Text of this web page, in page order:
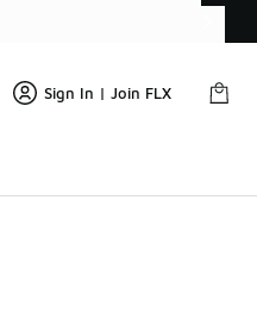
Sign In | Join FLX